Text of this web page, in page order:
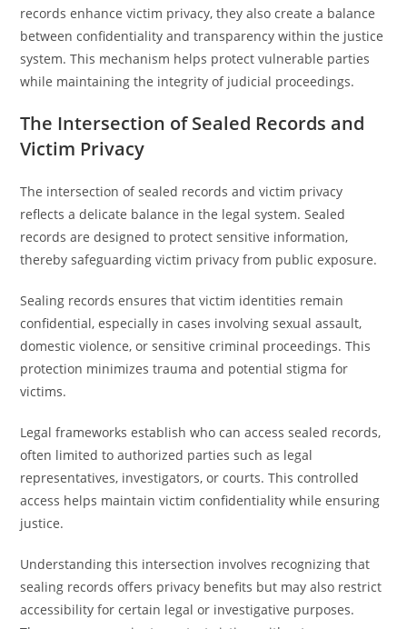
records enhance victim privacy, they also create a balance
between confidentiality and transparency within the justice
system. This mechanism helps protect vulnerable parties
while maintaining the integrity of judicial proceedings.
The Intersection of Sealed Records and
Victim Privacy
The intersection of sealed records and victim privacy
reflects a delicate balance in the legal system. Sealed
records are designed to protect sensitive information,
thereby safeguarding victim privacy from public exposure.
Sealing records ensures that victim identities remain
confidential, especially in cases involving sexual assault,
domestic violence, or sensitive criminal proceedings. This
protection minimizes trauma and potential stigma for
victims.
Legal frameworks establish who can access sealed records,
often limited to authorized parties such as legal
representatives, investigators, or courts. This controlled
access helps maintain victim confidentiality while ensuring
justice.
Understanding this intersection involves recognizing that
sealing records offers privacy benefits but may also restrict
accessibility for certain legal or investigative purposes.